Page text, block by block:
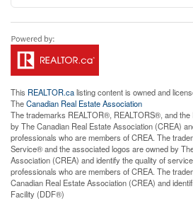
This REALTOR.calisting content is owned and
TheCanadian Real Estate Association
The trademarks REALTOR®, REALTORS®, and
by The Canadian Real Estate Association (CREA)
professionals who are members of CREA. The
Service® and the associated logos are owned by
Association (CREA) and identify the quality of
professionals who are members of CREA. The
Canadian Real Estate Association (CREA) and
Facility (DDF®)